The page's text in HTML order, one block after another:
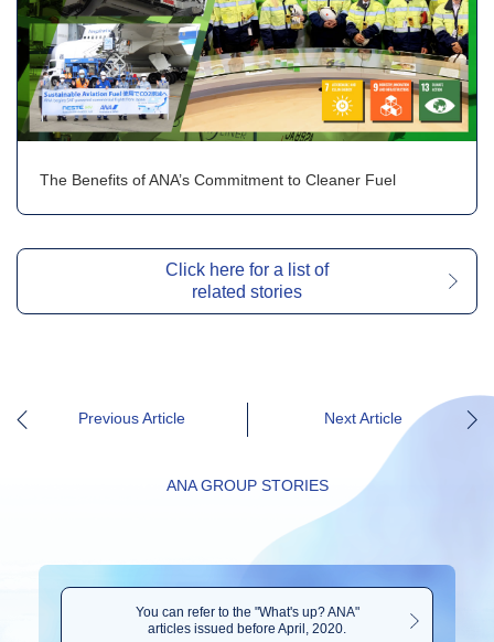
The Benefits of ANA’s Commitment to Cleaner Fuel
Click here for a list of
related stories
Previous Article
ANA GROUP STORIES
Next Article
You can refer to the "What's up? ANA"
articles issued before April, 2020.